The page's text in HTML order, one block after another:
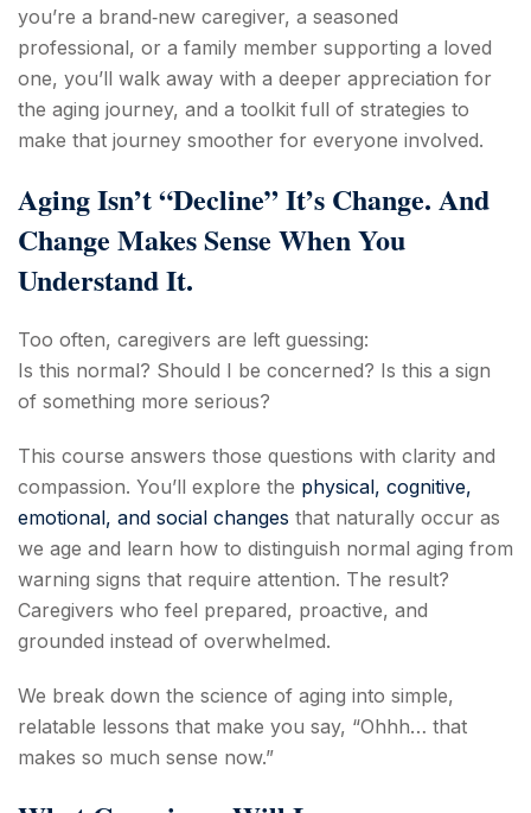
you’re a brand‑new caregiver, a seasoned
professional, or a family member supporting a loved
one, you’ll walk away with a deeper appreciation for
the aging journey, and a toolkit full of strategies to
make that journey smoother for everyone involved.
Aging Isn’t “Decline” It’s Change. And
Change Makes Sense When You
Understand It.
Too often, caregivers are left guessing:
Is this normal? Should I be concerned? Is this a sign
of something more serious?
This course answers those questions with clarity and
compassion. You’ll explore the physical, cognitive,
emotional, and social changes that naturally occur as
we age and learn how to distinguish normal aging from
warning signs that require attention. The result?
Caregivers who feel prepared, proactive, and
grounded instead of overwhelmed.
We break down the science of aging into simple,
relatable lessons that make you say, “Ohhh… that
makes so much sense now.”